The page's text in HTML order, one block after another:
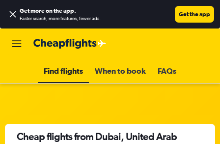
Get more on the app.
Faster search, more features, fewer ads.
Get the app
Find flights When to book FAQs
Cheap flights from Dubai, United Arab